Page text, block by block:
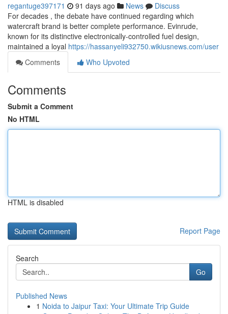
regantuge397171 91 days ago News
Discuss
For decades , the debate have continued regarding which
watercraft brand is better complete performance. Evinrude,
known for its distinctive electronically-controlled fuel design,
maintained a loyal https://hassanyeli932750.wikiusnews.com/user
Comments
Who Upvoted
Comments
Submit a Comment
No HTML
HTML is disabled
Report Page
Search
Go
Published News
1 Noida to Jaipur Taxi: Your Ultimate Trip Guide